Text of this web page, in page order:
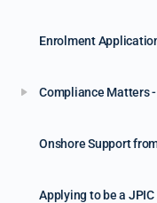
Enrolment
Compliance Matters -
Onshore Support
Applying to be a